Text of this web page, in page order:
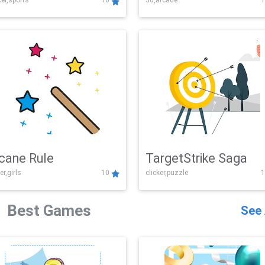
Challenge
Rule
10
TargetStrike Saga
clicker,puzzle
Best Games See